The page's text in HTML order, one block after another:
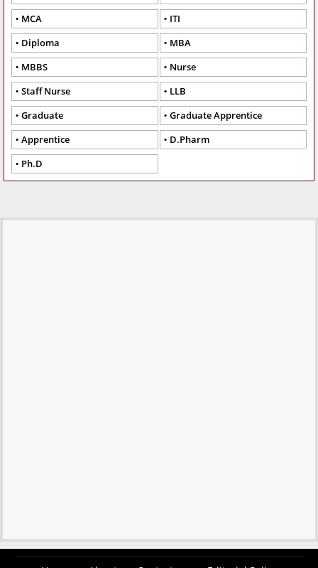
MCA
ITI
Diploma
MBA
MBBS
Nurse
Staff Nurse
LLB
Graduate
Graduate Apprentice
Apprentice
D.Pharm
Ph.D